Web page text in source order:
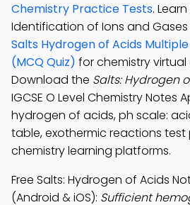
Chemistry Practice Tests.
Identification of Ions and Gases
Salts Hydrogen of Acids
(MCQ Quiz) for chemistry
Download the Salts: Hydrogen
IGCSE O Level Chemistry Notes
hydrogen of acids, ph scale:
table, exothermic reactions
chemistry learning platforms.
Free Salts: Hydrogen of Acids
(Android & iOS): Sufficient